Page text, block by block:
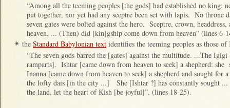
“Among all the teeming peoples [the gods] had established no king:
put together, nor yet had any sceptre been set with lapis. No throne
seven gates were bolted against the hero. Sceptre, crown,
heaven. ... (Then) did [kin]gship come down from heaven” (lines 6-
✴ the Standard Babylonian text identifies the teeming peoples as those of
“The seven gods barred the [gates] against the multitude. ...The
ramparts]. Ishtar [came down from heaven to seek] a shepherd:
Inanna [came down from heaven to seek] a shepherd and sought
the lofty dais [in the city ...] She [Ishtar ?] has constantly sought
the land, let the heart of Kish [be joyful]”, (lines 18-25).